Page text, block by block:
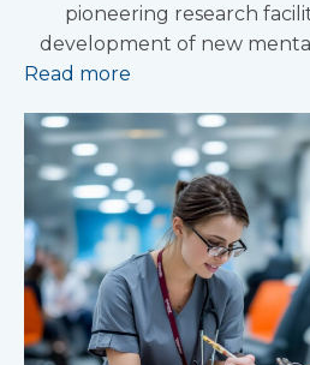
pioneering research
development of new
Read more